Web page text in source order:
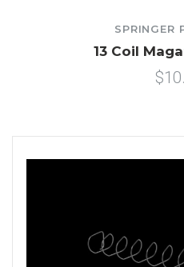
SPRINGER
13 Coil